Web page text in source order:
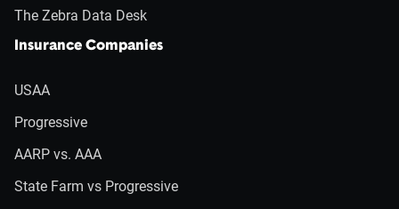
The Zebra Data Desk
Insurance Companies
USAA
Progressive
AARP vs. AAA
State Farm vs Progressive